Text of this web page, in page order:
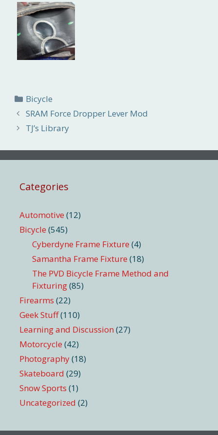
Categories
Bicycle
SRAM Force Dropper Lever Mod
TJ’s Library
Categories
Automotive (12)
Bicycle (545)
Cyberdyne Frame Fixture (4)
Samantha Frame Fixture (18)
The PVD Bicycle Frame Method and
Fixturing(85)
Firearms (22)
Geek Stuff(110)
Learning and Discussion (27)
Motorcycle (42)
Photography(18)
Skateboard (29)
Snow Sports (1)
Uncategorized (2)